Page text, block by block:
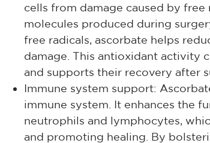
cells from damage caused by
molecules produced during
free radicals, ascorbate helps
damage. This antioxidant activity
and supports their recovery after
Immune system support:
immune system. It enhances the
neutrophils and lymphocytes,
and promoting healing. By